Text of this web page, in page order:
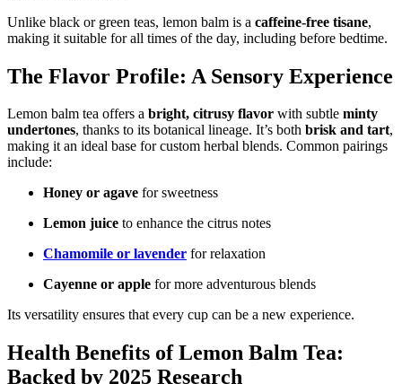
Unlike black or green teas, lemon balm is a caffeine-free tisane,
making it suitable for all times of the day, including before bedtime.
The Flavor Profile: A Sensory Experience
Lemon balm tea offers a bright, citrusy flavor with subtle minty
undertones, thanks to its botanical lineage. It’s both brisk and tart,
making it an ideal base for custom herbal blends. Common pairings
include:
Honey or agave for sweetness
Lemon juice to enhance the citrus notes
Chamomile or lavender for relaxation
Cayenne or apple for more adventurous blends
Its versatility ensures that every cup can be a new experience.
Health Benefits of Lemon Balm Tea:
Backed by 2025 Research